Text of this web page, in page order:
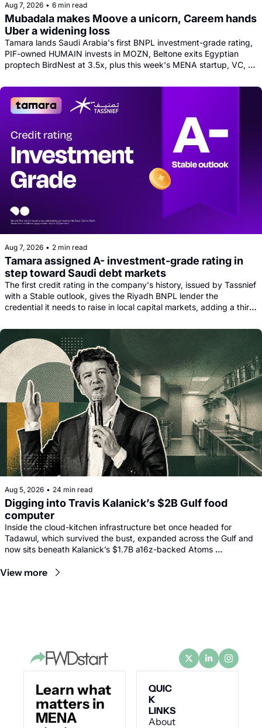
Aug 7, 2026 • 6 min read
Mubadala makes Moove a unicorn, Careem hands
Uber a widening loss
Tamara lands Saudi Arabia's first BNPL investment-grade rating,
PIF-owned HUMAIN invests in MOZN, Beltone exits Egyptian
proptech BirdNest at 3.5x, plus this week's MENA startup, VC,
Aug 7, 2026 • 2 min read
Tamara assigned A- investment-grade rating in
step toward Saudi debt markets
The first credit rating in the company's history, issued by Tassnief
with a Stable outlook, gives the Riyadh BNPL lender the
credential it needs to raise in local capital markets, adding a third
facility.
Aug 5, 2026 • 24 min read
Digging into Travis Kalanick’s $2B Gulf food
computer
Inside the cloud-kitchen infrastructure bet once headed for
Tadawul, which survived the bust, expanded across the Gulf and
now sits beneath Kalanick’s $1.7B a16z-backed Atoms
View more
Learn what
matters in
MENA
QUIC
K
LINKS
About